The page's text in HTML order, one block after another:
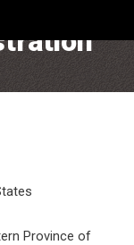
Province of